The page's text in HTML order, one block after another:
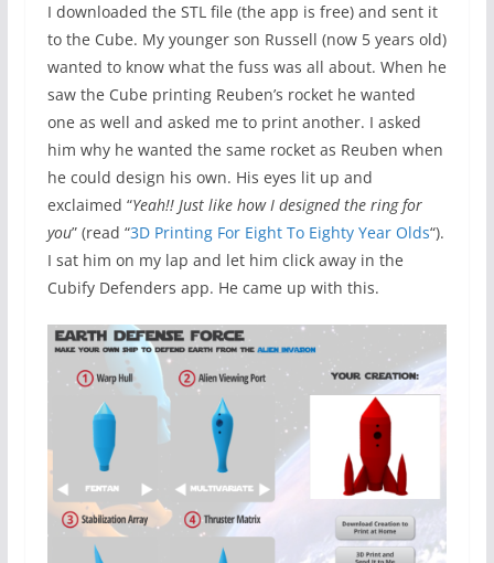
I downloaded the STL file (the app is free) and sent it
to the Cube. My younger son Russell (now 5 years old)
wanted to know what the fuss was all about. When he
saw the Cube printing Reuben’s rocket he wanted
one as well and asked me to print another. I asked
him why he wanted the same rocket as Reuben when
he could design his own. His eyes lit up and
exclaimed “Yeah!! Just like how I designed the ring for
you” (read “3D Printing For Eight To Eighty Year Olds“).
I sat him on my lap and let him click away in the
Cubify Defenders app. He came up with this.